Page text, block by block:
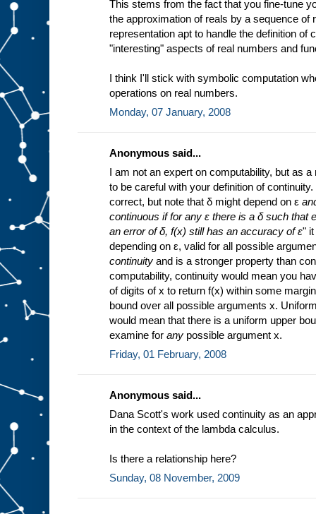
This stems from the fact that you fine-tune
the approximation of reals by a sequence of
representation apt to handle the definition of
"interesting" aspects of real numbers and
I think I'll stick with symbolic computation
operations on real numbers.
Monday, 07 January, 2008
Anonymous said...
I am not an expert on computability, but as
to be careful with your definition of
correct, but note that δ might depend on ε
continuous if for any ε there is a δ such that
an error of δ, f(x) still has an accuracy of ε"
depending on ε, valid for all possible
continuity and is a stronger property than
computability, continuity would mean you
of digits of x to return f(x) within some
bound over all possible arguments x.
would mean that there is a uniform upper
examine for any possible argument x.
Friday, 01 February, 2008
Anonymous said...
Dana Scott's work used continuity as an
in the context of the lambda calculus.
Is there a relationship here?
Sunday, 08 November, 2009